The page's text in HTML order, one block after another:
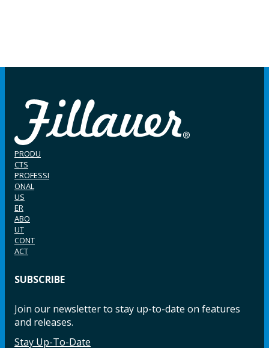
PRODU
CTS
PROFESSI
ONAL
US
ER
ABO
UT
CONT
ACT
SUBSCRIBE
Join our newsletter to stay up-to-date on features
and releases.
Stay Up-To-Date